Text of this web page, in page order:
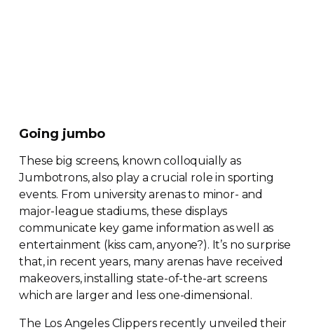
Going jumbo
These big screens, known colloquially as
Jumbotrons, also play a crucial role in sporting
events. From university arenas to minor- and
major-league stadiums, these displays
communicate key game information as well as
entertainment (kiss cam, anyone?). It’s no surprise
that, in recent years, many arenas have received
makeovers, installing state-of-the-art screens
which are larger and lessone-dimensional .
The Los Angeles Clippers recently unveiled their